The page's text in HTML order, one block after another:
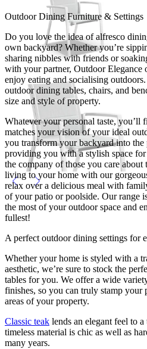
Outdoor Dining Furniture & Settings
Do you love the idea of alfresco
own backyard? Whether you’re
sharing nibbles with friends or
with your partner, Outdoor Elegance
enjoy eating and socialising
outdoor dining tables, chairs, and
size and style of property.
Whatever your personal taste, you’ll
matches your vision of your ideal
you transform your backyard into
providing you with a stylish space
the company of those you care
living to your home with our
relax over a delicious meal with
of your patio or poolside. Our range
the most of your outdoor space and
fullest!
A perfect outdoor dining settings for
Whether your home is styled with a
aesthetic, we’re sure to stock the
tables for you. We offer a wide
finishes, so you can truly stamp your
areas of your property.
Classic teak lends an elegant feel to
timeless material is chic as well as
many years.